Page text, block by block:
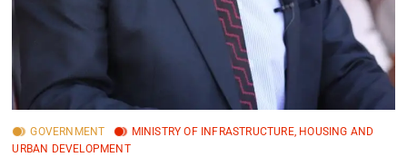
GOVERNMENT
MINISTRY OF INFRASTRUCTURE, HOUSING AND
URBAN DEVELOPMENT